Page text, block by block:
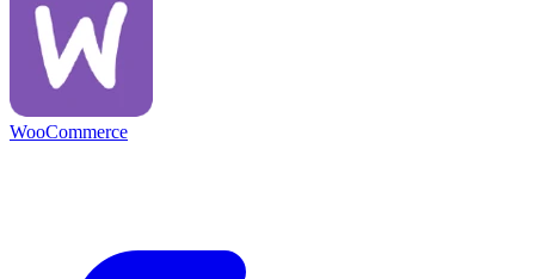
WooCommerce